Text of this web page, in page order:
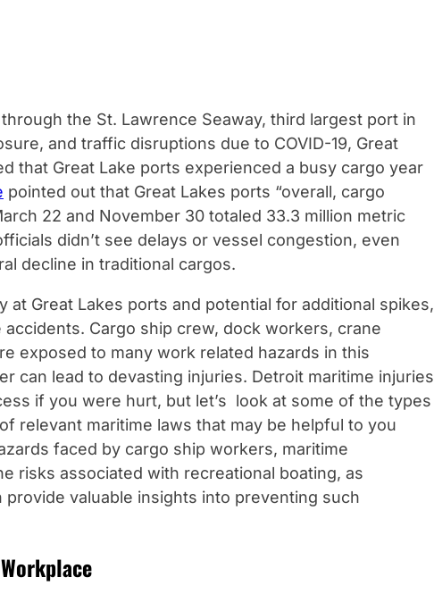
the St. Lawrence Seaway, third largest port in
and traffic disruptions due to COVID-19, Great
that Great Lake ports experienced a busy cargo year
pointed out that Great Lakes ports “overall, cargo
22 and November 30 totaled 33.3 million metric
didn’t see delays or vessel congestion, even
decline in traditional cargos.
Great Lakes ports and potential for additional spikes,
Cargo ship crew, dock workers, crane
exposed to many work related hazards in this
can lead to devasting injuries. Detroit maritime injuries
if you were hurt, but let’s look at some of the types
relevant maritime laws that may be helpful to you
faced by cargo ship workers, maritime
risks associated with recreational boating, as
provide valuable insights into preventing such